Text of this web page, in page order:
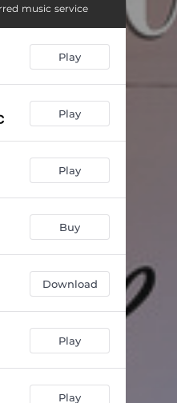
05:05
05:42
05:58
05:00
06:06
04:41
05:56
music service
Play
Play
Play
Buy
Download
Play
Play